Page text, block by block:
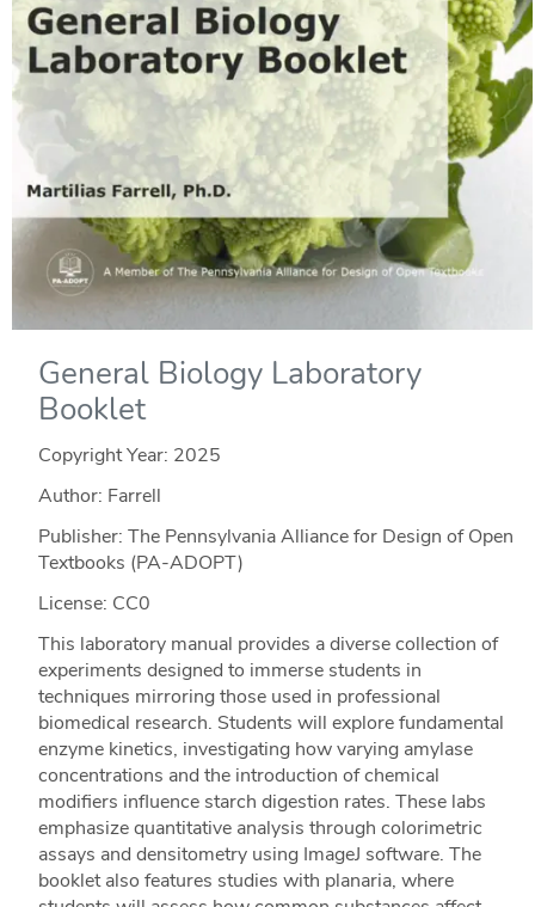
General Biology Laboratory
Booklet
Copyright Year: 2025
Author: Farrell
Publisher: The Pennsylvania Alliance for Design of Open
Textbooks (PA-ADOPT)
License: CC0
This laboratory manual provides a diverse collection of
experiments designed to immerse students in
techniques mirroring those used in professional
biomedical research. Students will explore fundamental
enzyme kinetics, investigating how varying amylase
concentrations and the introduction of chemical
modifiers influence starch digestion rates. These labs
emphasize quantitative analysis through colorimetric
assays and densitometry using ImageJ software. The
booklet also features studies with planaria, where